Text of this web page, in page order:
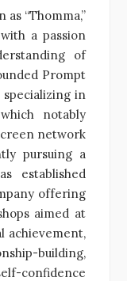
“Thomma,”
a passion
of
Prompt
specializing in
notably
network
pursuing a
established
offering
aimed at
achievement,
building,